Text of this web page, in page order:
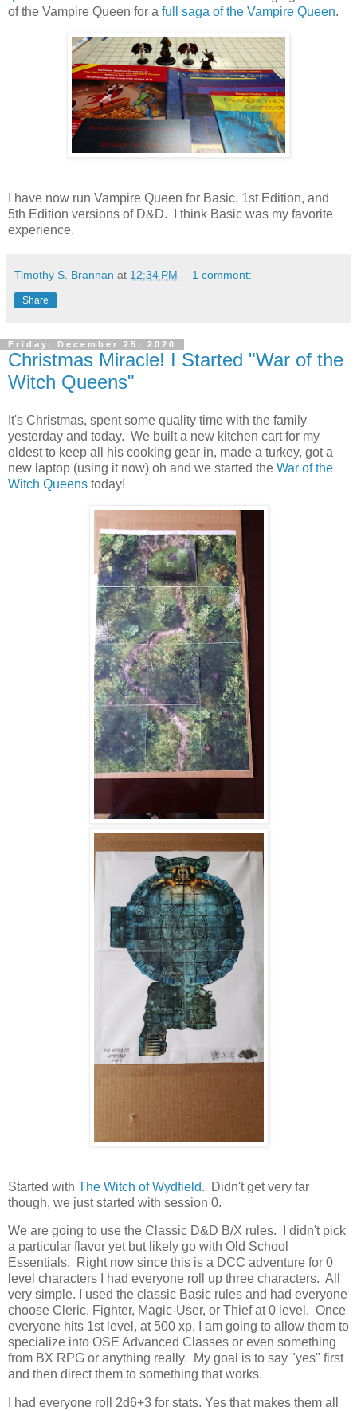
of the Vampire Queen for a full saga of the Vampire Queen.
I have now run Vampire Queen for Basic, 1st Edition, and
5th Edition versions of D&D. I think Basic was my favorite
experience.
Timothy S. Brannan at 12:34 PM 1 comment:
Share
Friday, December 25, 2020
Christmas Miracle! I Started "War of the
Witch Queens"
It's Christmas, spent some quality time with the family
yesterday and today. We built a new kitchen cart for my
oldest to keep all his cooking gear in, made a turkey, got a
new laptop (using it now) oh and we started the War of the
Witch Queens today!
Started with The Witch of Wydfield. Didn't get very far
though, we just started with session 0.
We are going to use the Classic D&D B/X rules. I didn't pick
a particular flavor yet but likely go with Old School
Essentials. Right now since this is a DCC adventure for 0
level characters I had everyone roll up three characters. All
very simple. I used the classic Basic rules and had everyone
choose Cleric, Fighter, Magic-User, or Thief at 0 level. Once
everyone hits 1st level, at 500 xp, I am going to allow them to
specialize into OSE Advanced Classes or even something
from BX RPG or anything really. My goal is to say "yes" first
and then direct them to something that works.
I had everyone roll 2d6+3 for stats. Yes that makes them all